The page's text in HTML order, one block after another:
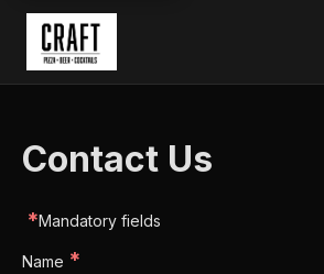
Contact Us
*Mandatory fields
Name *